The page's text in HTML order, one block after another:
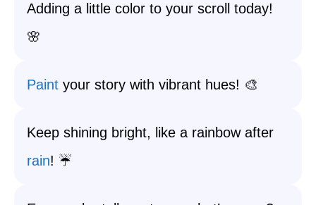
Adding a little color to your scroll today!
🌸
Paint your story with vibrant hues! 🎨
Keep shining bright, like a rainbow after
rain! ☔️